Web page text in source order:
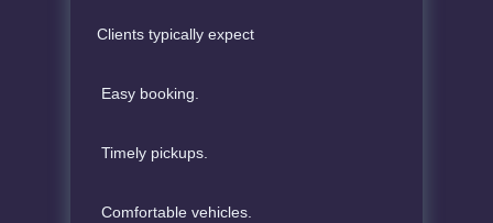
Clients typically expect
Easy booking.
Timely pickups.
Comfortable vehicles.